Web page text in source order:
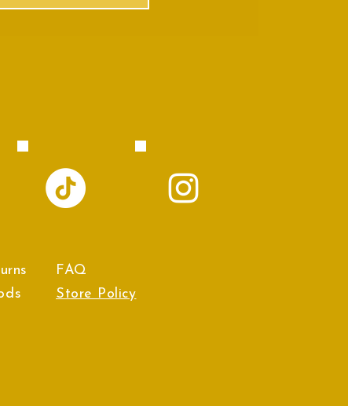
FAQ
Store Policy